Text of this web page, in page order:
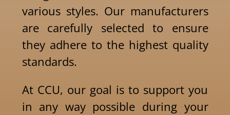
various styles. Our manufacturers
are carefully selected to ensure
they adhere to the highest quality
standards.
At CCU, our goal is to support you
in any way possible during your